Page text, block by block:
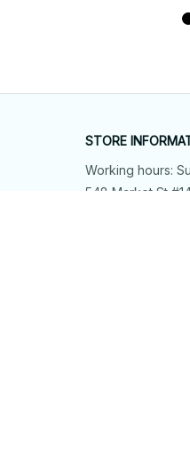
STORE
Working hours:
548 Market St